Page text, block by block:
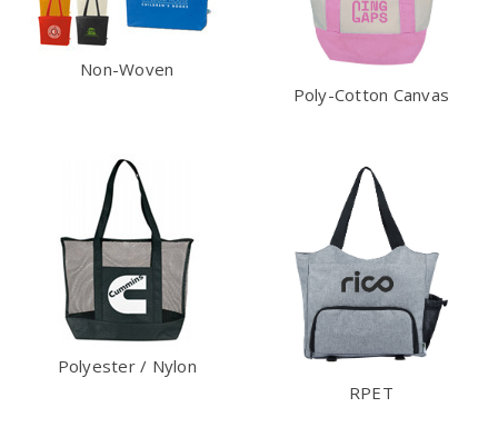
Non-Woven
Poly-Cotton Canvas
Polyester / Nylon
RPET